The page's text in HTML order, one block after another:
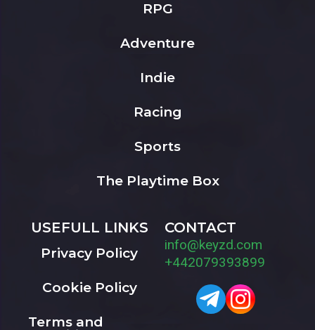
RPG
Adventure
Indie
Racing
Sports
The Playtime Box
USEFULL LINKS
Privacy Policy
Cookie Policy
Terms and
CONTACT
info@keyzd.com
+442079393899